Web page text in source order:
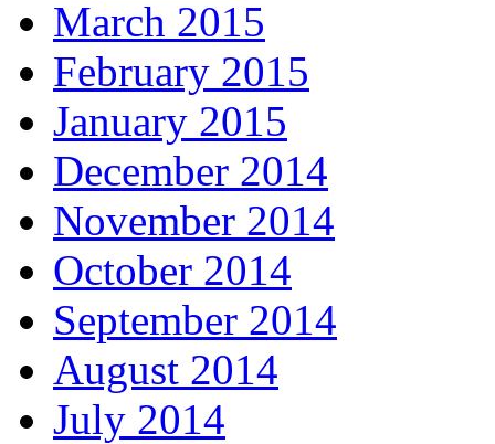
March 2015
February 2015
January 2015
December 2014
November 2014
October 2014
September 2014
August 2014
July 2014